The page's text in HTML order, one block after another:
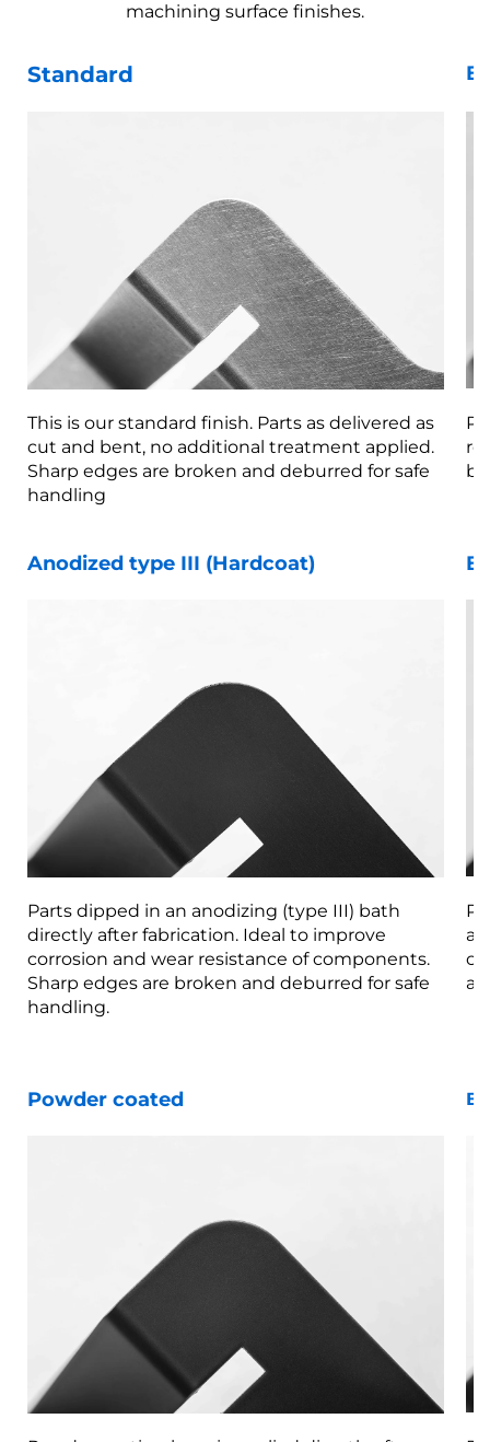
machining surface finishes.
Standard
This is our standard finish. Parts as delivered as
cut and bent, no additional treatment applied.
Sharp edges are broken and deburred for safe
handling
Anodized type III (Hardcoat)
Parts dipped in an anodizing (type III) bath
directly after fabrication. Ideal to improve
corrosion and wear resistance of components.
Sharp edges are broken and deburred for safe
handling.
Powder coated